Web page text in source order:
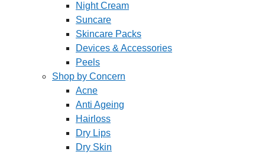
Night Cream
Suncare
Skincare Packs
Devices & Accessories
Peels
Shop by Concern
Acne
Anti Ageing
Hairloss
Dry Lips
Dry Skin